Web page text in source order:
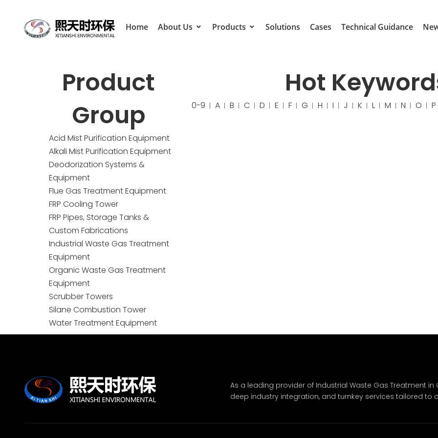
Home About Us Products Solutions Cases Technical Guidance
Product
Group
Acid Mist Purification Equipment
Alkali Mist Purification Equipment
Deodorization Systems &
Equipment
Flue Gas Treatment Equipment
FRP Cooling Tower
FRP Pipes, Storage Tanks &
Custom Fabrications
Industrial Waste Gas Treatment
Equipment
Organic Waste Gas Treatment
Equipment
Scrubber Towers
Silane Combustion Tower
Water Treatment Equipment
Hot
0-9 A B C D E F G H I J K L M N O P
As a leading provider of Industrial Waste Gas Treatment in
deep industry integration, and turnkey services tailored to